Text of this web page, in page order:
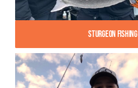
Sturgeon Fishing